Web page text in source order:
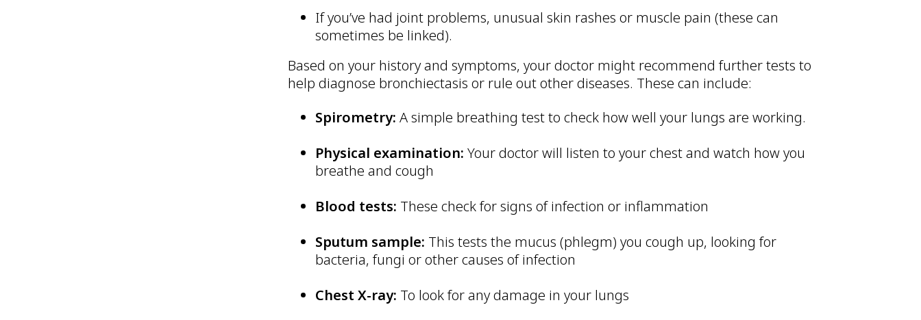
If you’ve had joint problems, unusual skin rashes or muscle pain (these can
sometimes be linked).
Based on your history and symptoms, your doctor might recommend further tests to
help diagnose bronchiectasis or rule out other diseases. These can include:
Spirometry: A simple breathing test to check how well your lungs are working.
Physical examination:Your doctor will listen to your chest and watch how you
breathe and cough
Blood tests: These check for signs of infection or inflammation
Sputum sample: This tests the mucus (phlegm) you cough up, looking for
bacteria, fungi or other causes of infection
Chest X-ray: To look for any damage in your lungs